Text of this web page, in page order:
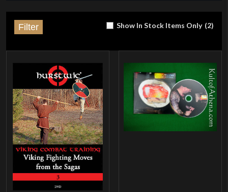
Show In Stock Items Only (2)
Filter